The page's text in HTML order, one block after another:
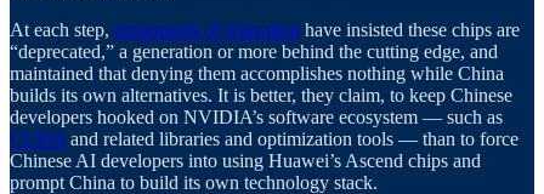
At each step, proponents of relaxation have insisted these chips are
“deprecated,” a generation or more behind the cutting edge, and
maintained that denying them accomplishes nothing while China
builds its own alternatives. It is better, they claim, to keep Chinese
developers hooked on NVIDIA’s software ecosystem — such as
CUDA and related libraries and optimization tools — than to force
Chinese AI developers into using Huawei’s Ascend chips and
prompt China to build its own technology stack.